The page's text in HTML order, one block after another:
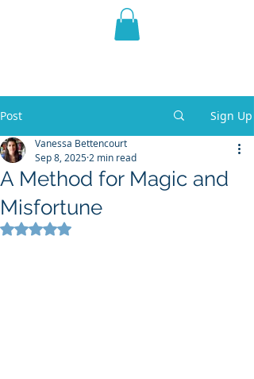
THE VIOLET WEST
Post Sign Up
A Method for Magic and
Misfortune
Vanessa Bettencourt
Sep 8, 2025 2 min read
Rated NaN out of 5 stars.